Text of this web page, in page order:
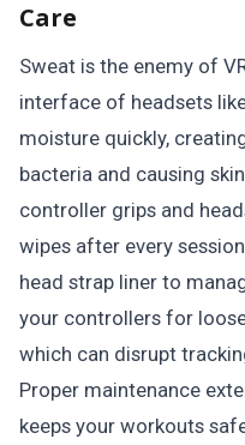
Care
Sweat is the enemy of
interface of headsets
moisture quickly,
bacteria and causing
controller grips and
wipes after every
head strap liner to
your controllers for
which can disrupt
Proper maintenance
keeps your workouts